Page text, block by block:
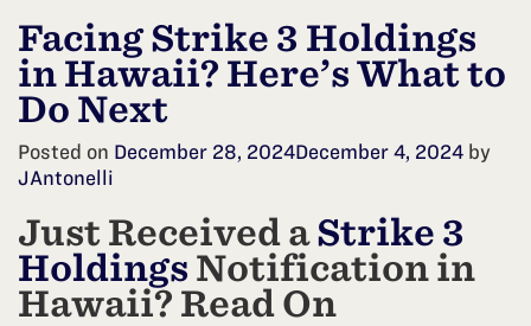
Facing Strike 3 Holdings
in Hawaii? Here’s What to
Do Next
Posted on December 28, 2024December 4, 2024 by
JAntonelli
Just Received aStrike 3
Holdings Notification in
Hawaii? Read On